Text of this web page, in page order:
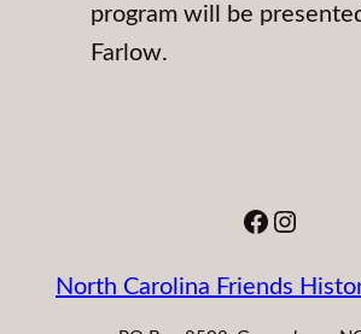
program will be
Farlow.
Facebook
North Carolina Friends